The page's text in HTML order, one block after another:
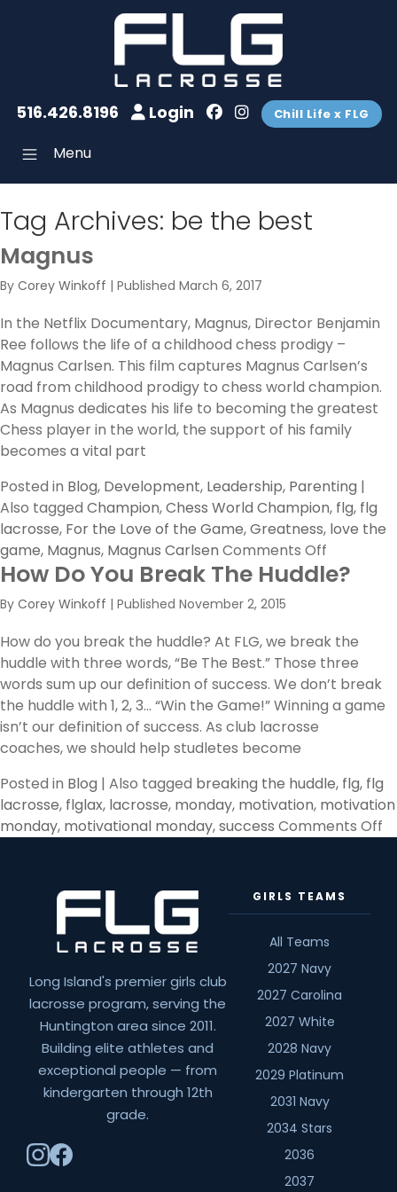
516.426.8196 Login Chill Life x FLG
Menu
Tag Archives: be the best
Magnus
By Corey Winkoff | Published March 6, 2017
In the Netflix Documentary, Magnus, Director Benjamin
Ree follows the life of a childhood chess prodigy –
Magnus Carlsen. This film captures Magnus Carlsen’s
road from childhood prodigy to chess world champion.
As Magnus dedicates his life to becoming the greatest
Chess player in the world, the support of his family
becomes a vital part
Posted in Blog, Development, Leadership, Parenting |
Also tagged Champion,Chess World Champion, flg, flg
lacrosse, For the Love of the Game,Greatness, love the
game, Magnus, Magnus Carlsen Comments Off
Magnus
How Do You Break The Huddle?
By Corey Winkoff | Published November 2, 2015
How do you break the huddle? At FLG, we break the
huddle with three words, “Be The Best.” Those three
words sum up our definition of success. We don’t break
the huddle with 1, 2, 3… “Win the Game!” Winning a game
isn’t our definition of success. As club lacrosse
coaches, we should help studletes become
Posted in Blog | Also tagged breaking the huddle, flg, flg
lacrosse, flglax, lacrosse, monday, motivation, motivation
monday, motivational monday,success Comments Off
Long Island's premier girls club
lacrosse program, serving the
Huntington area since 2011.
Building elite athletes and
exceptional people — from
kindergarten through 12th
grade.
GIRLS TEAMS
All Teams
2027 Navy
2027 Carolina
2027 White
2028 Navy
2029 Platinum
2031 Navy
2034 Stars
2036
2037